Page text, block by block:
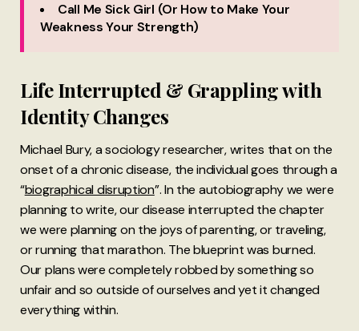
Call Me Sick Girl (Or How to Make Your
Weakness Your Strength)
Life Interrupted & Grappling with
Identity Changes
Michael Bury, a sociology researcher, writes that on the
onset of a chronic disease, the individual goes through a
“biographical disruption”. In the autobiography we were
planning to write, our disease interrupted the chapter
we were planning on the joys of parenting, or traveling,
or running that marathon. The blueprint was burned.
Our plans were completely robbed by something so
unfair and so outside of ourselves and yet it changed
everything within.